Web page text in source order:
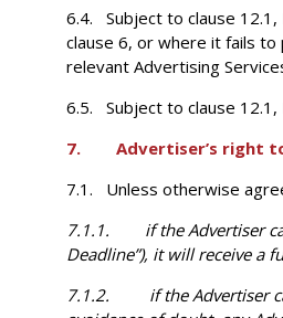
6.4. Subject to clause
clause 6, or where it fails
relevant Advertising
6.5. Subject to clause 12.1,
7. Advertiser’s right
7.1. Unless otherwise
7.1.1. if the Advertiser
Deadline”), it will receive a
7.1.2. if the Advertiser